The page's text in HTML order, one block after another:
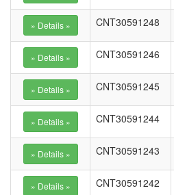
CNT30591248
CNT30591246
CNT30591245
CNT30591244
CNT30591243
CNT30591242